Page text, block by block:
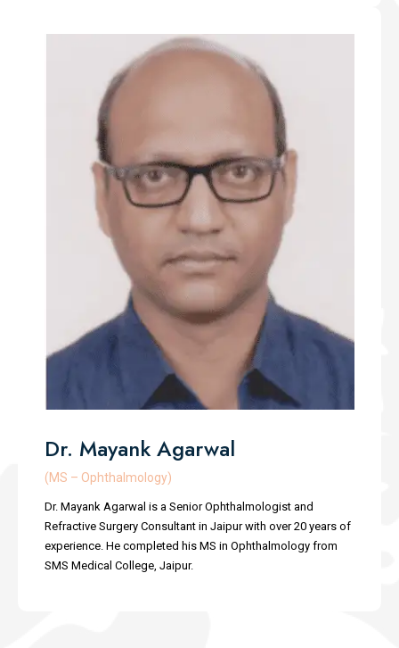
Dr. Mayank Agarwal
(MS – Ophthalmology)
Dr. Mayank Agarwal is a Senior Ophthalmologist and
Refractive Surgery Consultant in Jaipur with over 20 years of
experience. He completed his MS in Ophthalmology from
SMS Medical College, Jaipur.